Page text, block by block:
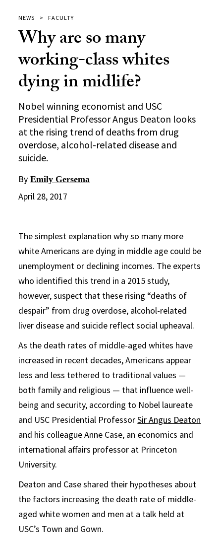
NEWS FACULTY
Why are so many
working-class whites
dying in midlife?
Nobel winning economist and USC
Presidential Professor Angus Deaton looks
at the rising trend of deaths from drug
overdose, alcohol-related disease and
suicide.
By Emily Gersema
April 28, 2017
The simplest explanation why so many more
white Americans are dying in middle age could be
unemployment or declining incomes. The experts
who identified this trend in a 2015 study,
however, suspect that these rising “deaths of
despair” from drug overdose, alcohol-related
liver disease and suicide reflect social upheaval.
As the death rates of middle-aged whites have
increased in recent decades, Americans appear
less and less tethered to traditional values —
both family and religious — that influence well-
being and security, according to Nobel laureate
and USC Presidential ProfessorSir Angus Deaton
and his colleague Anne Case, an economics and
international affairs professor at Princeton
University.
Deaton and Case shared their hypotheses about
the factors increasing the death rate of middle-
aged white women and men at a talk held at
USC’s Town and Gown.